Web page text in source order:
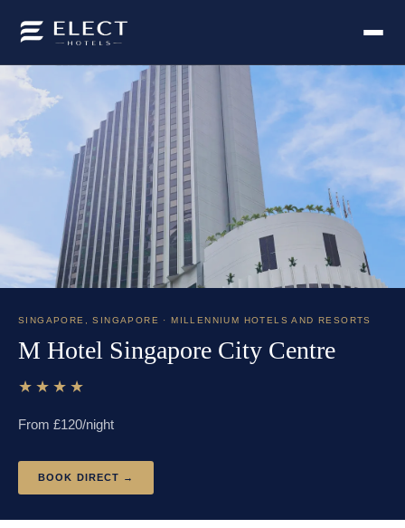
SINGAPORE ,SINGAPORE · MILLENNIUM HOTELS AND RESORTS
M Hotel Singapore City Centre
★★★★
From £120/night
BOOK DIRECT →